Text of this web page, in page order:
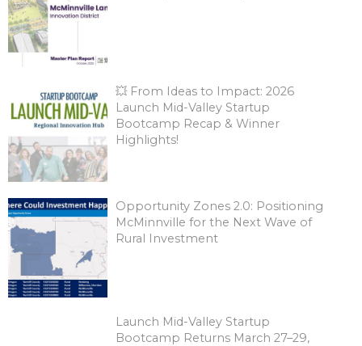
💥 From Ideas to Impact: 2026
Launch Mid-Valley Startup
Bootcamp Recap & Winner
Highlights!
Opportunity Zones 2.0: Positioning
McMinnville for the Next Wave of
Rural Investment
Launch Mid-Valley Startup
Bootcamp Returns March 27–29,